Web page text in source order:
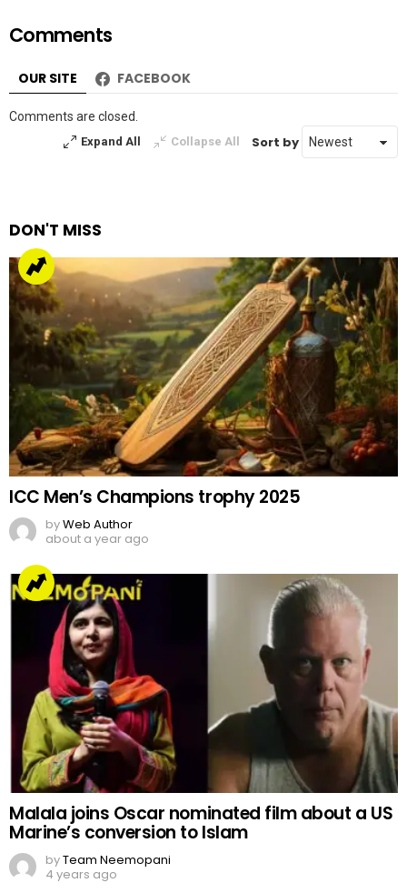
Comments
OUR SITE FACEBOOK
Comments are closed.
Expand All Collapse All Sort by
DON'T MISS
ICC Men’s Champions trophy 2025
byWeb Author
about a year ago
Malala joins Oscar nominated film about a US
Marine’s conversion to Islam
byTeam Neemopani
4 years ago